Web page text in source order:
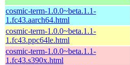
cosmic-term-1.0.0~beta.1.1-
1.fc43.aarch64.html
cosmic-term-1.0.0~beta.1.1-
1.fc43.ppc64le.html
cosmic-term-1.0.0~beta.1.1-
1.fc43.s390x.html